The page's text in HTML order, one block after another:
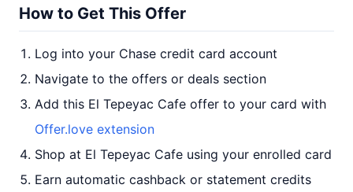
How to Get This Offer
Log into your Chase credit card account
Navigate to the offers or deals section
Add this El Tepeyac Cafe offer to your card with
Offer.love extension
Shop at El Tepeyac Cafe using your enrolled card
Earn automatic cashback or statement credits